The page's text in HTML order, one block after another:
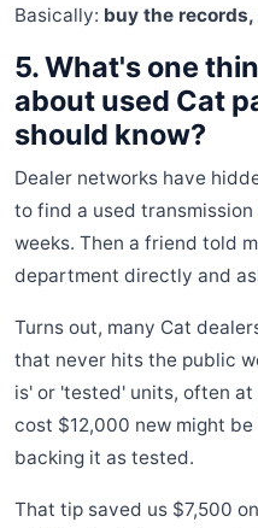
Basically: buy the
5. What's one
about used Cat
should know?
Dealer networks have
to find a used
weeks. Then a friend told
department directly and
Turns out, many Cat
that never hits the public
is' or 'tested' units, often
cost $12,000 new might
backing it as tested.
That tip saved us $7,500